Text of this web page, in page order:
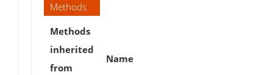
Methods
Methods
inherited
from
Name